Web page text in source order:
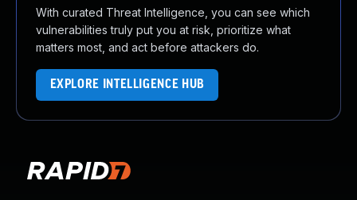
With curated Threat Intelligence, you can see which
vulnerabilities truly put you at risk, prioritize what
matters most, and act before attackers do.
EXPLORE INTELLIGENCE HUB